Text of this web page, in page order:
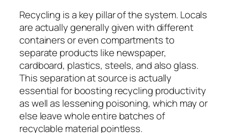
Recycling is a key pillar of the system. Locals
are actually generally given with different
containers or even compartments to
separate products like newspaper,
cardboard, plastics, steels, and also glass.
This separation at source is actually
essential for boosting recycling productivity
as well as lessening poisoning, which may or
else leave whole entire batches of
recyclable material pointless.